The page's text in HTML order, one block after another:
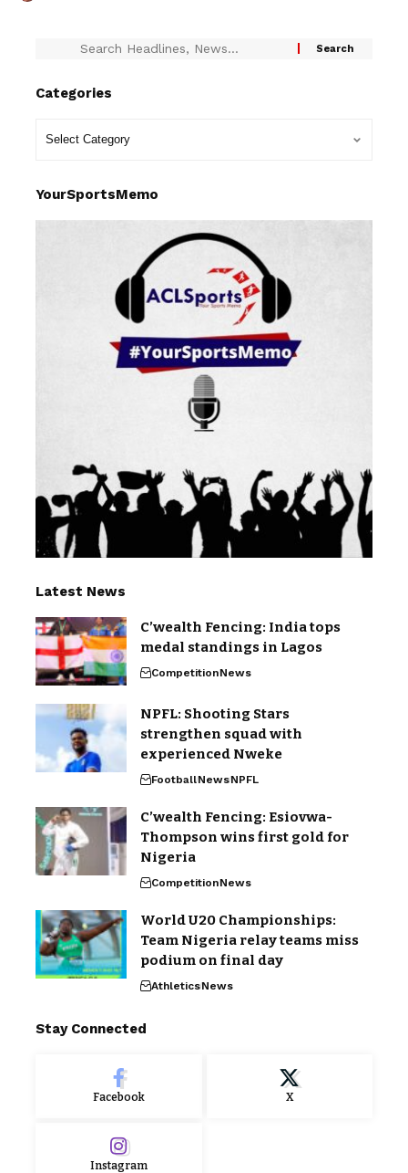
Categories
YourSportsMemo
Latest News
C’wealth Fencing: India tops
medal standings in Lagos
CompetitionNews
NPFL: Shooting Stars
strengthen squad with
experienced Nweke
FootballNewsNPFL
C’wealth Fencing: Esiovwa-
Thompson wins first gold for
Nigeria
CompetitionNews
World U20 Championships:
Team Nigeria relay teams miss
podium on final day
AthleticsNews
Stay Connected
Facebook X
Instagram